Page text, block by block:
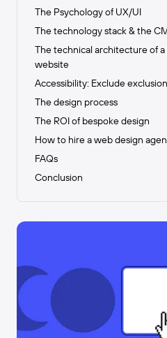
The Psychology of UX/UI
The technology stack & the
The technical architecture of
website
Accessibility: Exclude exclusion
The design process
The ROI of bespoke design
How to hire a web design
FAQs
Conclusion